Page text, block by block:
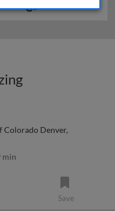
Colorado Denver,
min
Save